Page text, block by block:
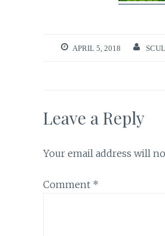
APRIL 5, 2018
Leave a Reply
Your email address will
Comment *